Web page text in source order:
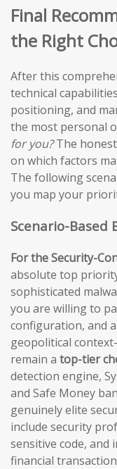
Final
the Right
After this
technical
positioning, and
the most personal
for you?The
on which factors
The following
you map your
Scenario-Based
For the Security-
absolute top
sophisticated
you are willing to
configuration, and
geopolitical
remain a top-tier
detection engine,
and Safe Money
genuinely elite
include security
sensitive code, and
financial